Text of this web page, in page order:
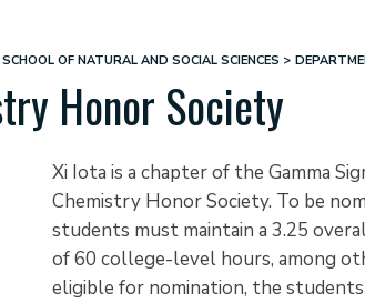
SCHOOL OF NATURAL AND SOCIAL SCIENCES
Honor Society
Xi Iota is a chapter of the Gamma
Chemistry Honor Society. To be
students must maintain a 3.25
of 60 college-level hours, among
eligible for nomination, the